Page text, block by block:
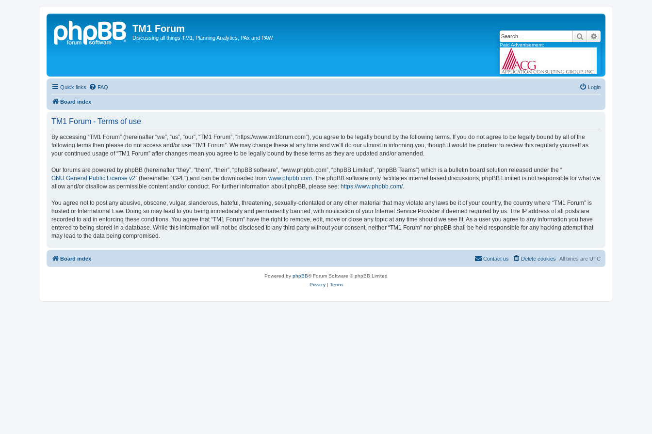
TM1 Forum
Discussing all things TM1, Planning Analytics, PAx and PAW Search
Paid Advertisement:
Quick links FAQ Login
Board index
TM1 Forum - Terms of use
By accessing “TM1 Forum” (hereinafter “we”, “us”, “our”, “TM1 Forum”, “https://www.tm1forum.com”), you agree to be legally bound by the following terms. If you do not agree to be legally bound by all of the
following terms then please do not access and/or use “TM1 Forum”. We may change these at any time and we’ll do our utmost in informing you, though it would be prudent to review this regularly yourself as
your continued usage of “TM1 Forum” after changes mean you agree to be legally bound by these terms as they are updated and/or amended.
Our forums are powered by phpBB (hereinafter “they”, “them”, “their”, “phpBB software”, “www.phpbb.com”, “phpBB Limited”, “phpBB Teams”) which is a bulletin board solution released under the “
GNU General Public License v2” (hereinafter “GPL”) and can be downloaded from www.phpbb.com. The phpBB software only facilitates internet based discussions; phpBB Limited is not responsible for what we
allow and/or disallow as permissible content and/or conduct. For further information about phpBB, please see: https://www.phpbb.com/.
You agree not to post any abusive, obscene, vulgar, slanderous, hateful, threatening, sexually-orientated or any other material that may violate any laws be it of your country, the country where “TM1 Forum” is
hosted or International Law. Doing so may lead to you being immediately and permanently banned, with notification of your Internet Service Provider if deemed required by us. The IP address of all posts are
recorded to aid in enforcing these conditions. You agree that “TM1 Forum” have the right to remove, edit, move or close any topic at any time should we see fit. As a user you agree to any information you have
entered to being stored in a database. While this information will not be disclosed to any third party without your consent, neither “TM1 Forum” nor phpBB shall be held responsible for any hacking attempt that
may lead to the data being compromised.
Board index All times are UTC
Delete cookies
Contact us
Powered by phpBB® Forum Software © phpBB Limited
Privacy| Terms